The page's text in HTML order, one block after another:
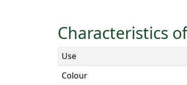
Characteristics
Use
Colour